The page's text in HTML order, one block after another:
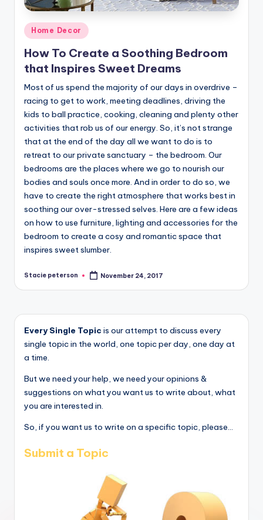
Posted
in
Home Decor
How To Create a Soothing Bedroom
that Inspires Sweet Dreams
Most of us spend the majority of our days in overdrive –
racing to get to work, meeting deadlines, driving the
kids to ball practice, cooking, cleaning and plenty other
activities that rob us of our energy. So, it’s not strange
that at the end of the day all we want to do is to
retreat to our private sanctuary – the bedroom. Our
bedrooms are the places where we go to nourish our
bodies and souls once more. And in order to do so, we
have to create the right atmosphere that works best in
soothing our over-stressed selves. Here are a few ideas
on how to use furniture, lighting and accessories for the
bedroom to create a cosy and romantic space that
inspires sweet slumber.
Posted
Stacie peterson November 24, 2017
Every Single Topic is our attempt to discuss every
single topic in the world, one topic per day, one day at
a time.
But we need your help, we need your opinions &
suggestions on what you want us to write about, what
you are interested in.
So, if you want us to write on a specific topic, please...
Submit a Topic